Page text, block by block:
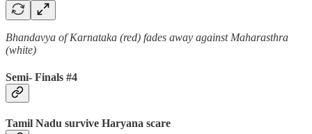
Bhandavya of Karnataka (red) fades away against Maharasthra
(white)
Semi- Finals #4
Tamil Nadu survive Haryana scare